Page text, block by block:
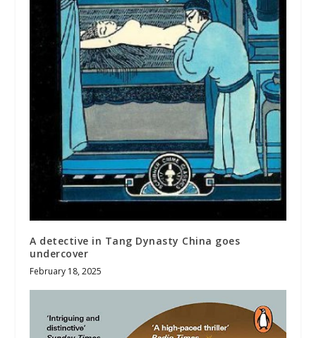
A detective in Tang Dynasty China goes
undercover
February 18, 2025